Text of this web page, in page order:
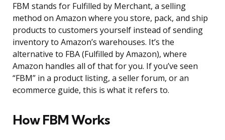
FBM stands for Fulfilled by Merchant, a selling
method on Amazon where you store, pack, and ship
products to customers yourself instead of sending
inventory to Amazon’s warehouses. It’s the
alternative to FBA (Fulfilled by Amazon), where
Amazon handles all of that for you. If you’ve seen
“FBM” in a product listing, a seller forum, or an
ecommerce guide, this is what it refers to.
How FBM Works